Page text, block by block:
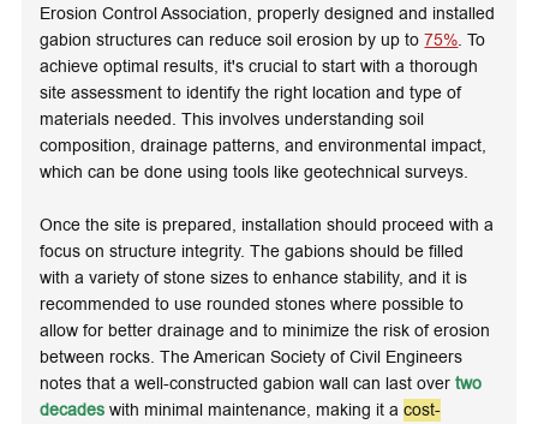
Erosion Control Association, properly designed and installed
gabion structures can reduce soil erosion by up to75%. To
achieve optimal results, it's crucial to start with a thorough
site assessment to identify the right location and type of
materials needed. This involves understanding soil
composition, drainage patterns, and environmental impact,
which can be done using tools likegeotechnical surveys.
Once the site is prepared, installation should proceed with a
focus on structure integrity. The gabions should be filled
with a variety of stone sizes to enhance stability, and it is
recommended to use rounded stones where possible to
allow for better drainage and to minimize the risk of erosion
between rocks. The American Society of Civil Engineers
notes that a well-constructed gabion wall can last overtwo
decades with minimal maintenance, making it acost-